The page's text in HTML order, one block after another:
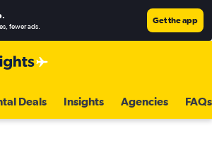
.
fewer ads.
Get the app
Deals Insights Agencies FAQs